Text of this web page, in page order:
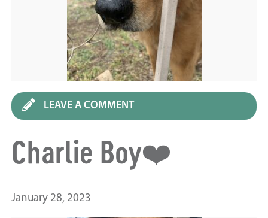
LEAVE A COMMENT
Charlie Boy❤️
January 28, 2023